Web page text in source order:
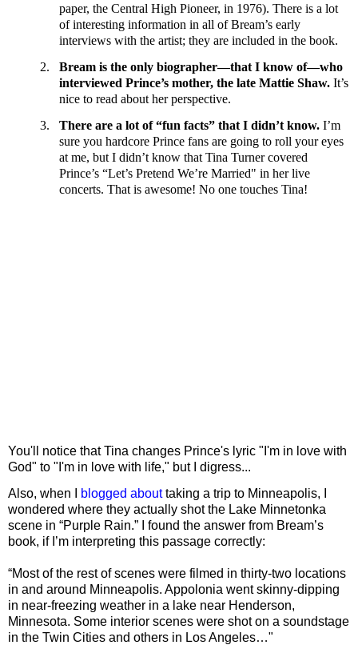
paper, the Central High Pioneer, in 1976). There is a lot
of interesting information in all of Bream’s early
interviews with the artist; they are included in the book.
2.
Bream is the only biographer—that I know of—who
interviewed Prince’s mother, the late Mattie Shaw. It’s
nice to read about her perspective.
3.
There are a lot of “fun facts” that I didn’t know. I’m
sure you hardcore Prince fans are going to roll your eyes
at me, but I didn’t know that Tina Turner covered
Prince’s “Let’s Pretend We’re Married" in her live
concerts. That is awesome! No one touches Tina!
You'll notice that Tina changes Prince's lyric "I'm in love with
God" to "I'm in love with life," but I digress...
Also, when I
blogged abouttaking a trip to Minneapolis, I
wondered where they actually shot the Lake Minnetonka
scene in “Purple Rain.” I found the answer from Bream’s
book, if I’m interpreting this passage correctly:
“Most of the rest of scenes were filmed in thirty-two locations
in and around Minneapolis. Appolonia went skinny-dipping
in near-freezing weather in a lake near Henderson,
Minnesota. Some interior scenes were shot on a soundstage
in the Twin Cities and others in Los Angeles…"